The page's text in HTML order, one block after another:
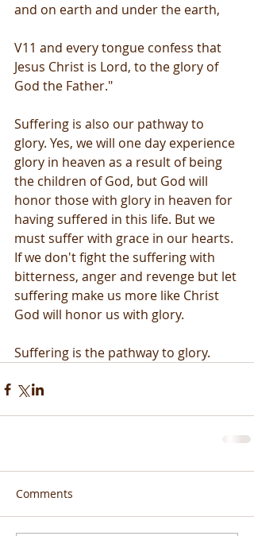
and on earth and under the earth,
V11 and every tongue confess that
Jesus Christ is Lord, to the glory of
God the Father."
Suffering is also our pathway to
glory. Yes, we will one day experience
glory in heaven as a result of being
the children of God, but God will
honor those with glory in heaven for
having suffered in this life. But we
must suffer with grace in our hearts.
If we don't fight the suffering with
bitterness, anger and revenge but let
suffering make us more like Christ
God will honor us with glory.
Suffering is the pathway to glory.
Comments